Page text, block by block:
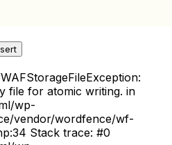
file for atomic writing. in
wp-
vendor/wordfence/wf-
Stack trace: #0